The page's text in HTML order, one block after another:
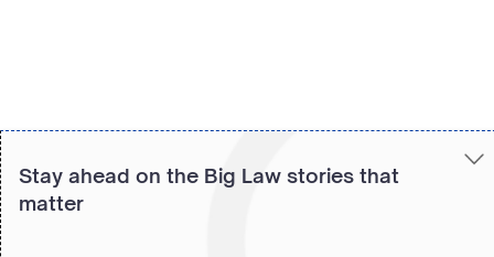
Stay ahead on the Big Law stories that
matter